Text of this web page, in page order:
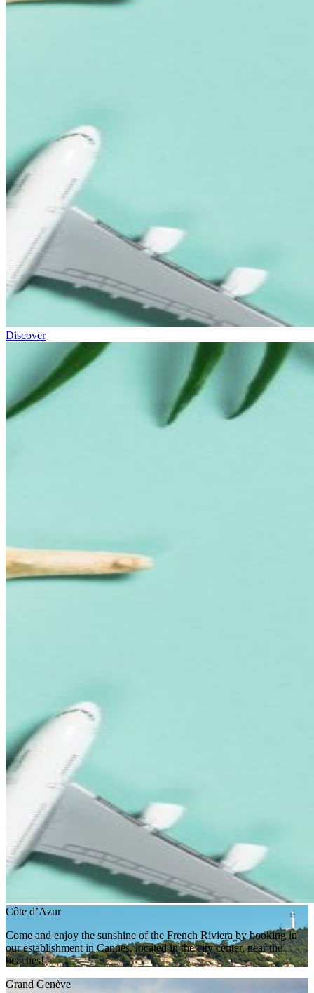
Discover
Côte d’Azur
Come and enjoy the sunshine of the French Riviera by booking in
our establishment in Cannes, located in the city center, near the
beaches!
Grand Genève